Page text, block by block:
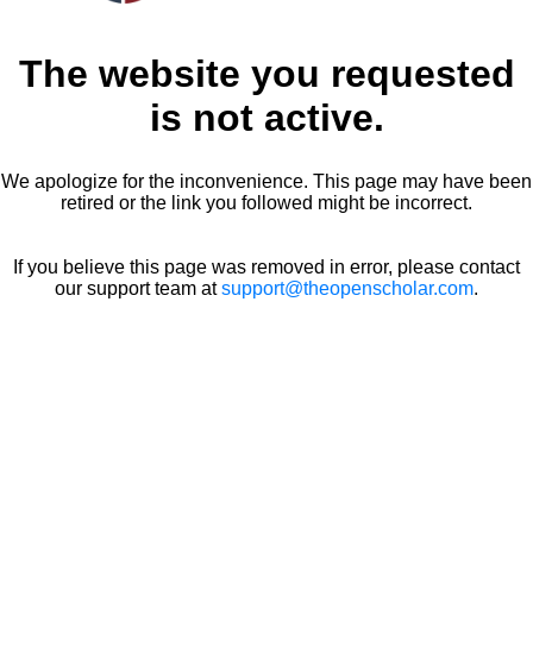
The website you requested
is not active.
We apologize for the inconvenience. This page may have been
retired or the link you followed might be incorrect.
If you believe this page was removed in error, please contact
our support team atsupport@theopenscholar.com.